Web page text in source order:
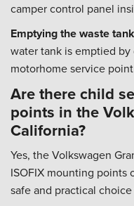
camper control panel
Emptying the waste
water tank is emptied
motorhome service
Are there child
points in the
California?
Yes, the Volkswagen
ISOFIX mounting points
safe and practical